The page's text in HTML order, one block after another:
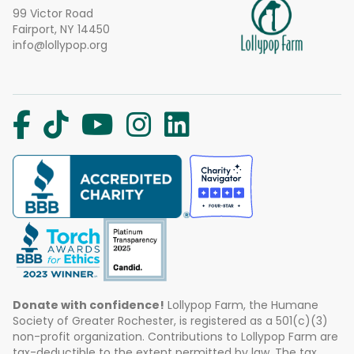
99 Victor Road
Fairport, NY 14450
info@lollypop.org
Donate with confidence! Lollypop Farm, the Humane
Society of Greater Rochester, is registered as a 501(c)(3)
non-profit organization. Contributions to Lollypop Farm are